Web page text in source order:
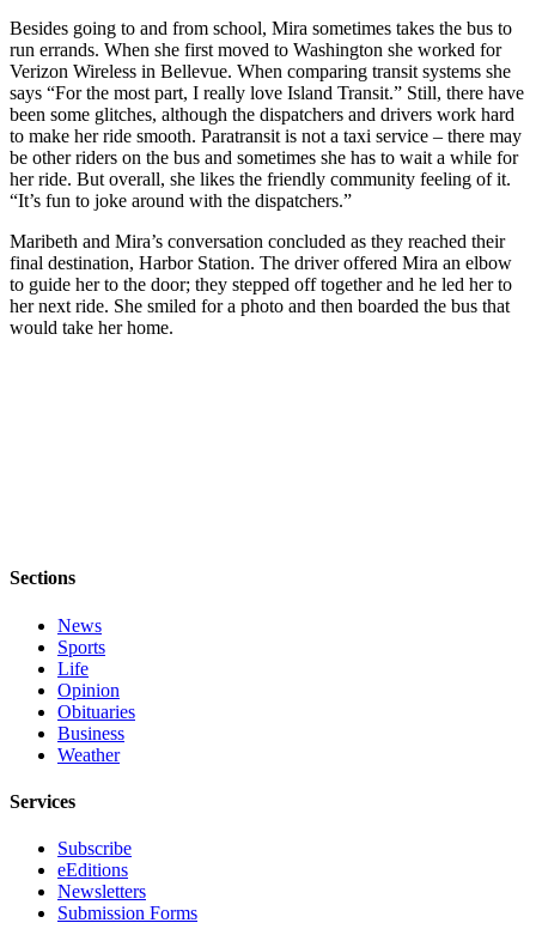
Submit a
Wedding
Announcement
Submit a Birth
Announcement
Opinion
Letters
to the
Classifieds
Place a
Classified
Ad
Real
Estate
Transportation
Besides going to and from school, Mira sometimes takes the bus to
run errands. When she first moved to Washington she worked for
Verizon Wireless in Bellevue. When comparing transit systems she
says “For the most part, I really love Island Transit.” Still, there have
been some glitches, although the dispatchers and drivers work hard
to make her ride smooth. Paratransit is not a taxi service – there may
be other riders on the bus and sometimes she has to wait a while for
her ride. But overall, she likes the friendly community feeling of it.
“It’s fun to joke around with the dispatchers.”
Maribeth and Mira’s conversation concluded as they reached their
final destination, Harbor Station. The driver offered Mira an elbow
to guide her to the door; they stepped off together and he led her to
her next ride. She smiled for a photo and then boarded the bus that
would take her home.
Sections
News
Sports
Life
Opinion
Obituaries
Business
Weather
Services
Subscribe
eEditions
Newsletters
Submission Forms